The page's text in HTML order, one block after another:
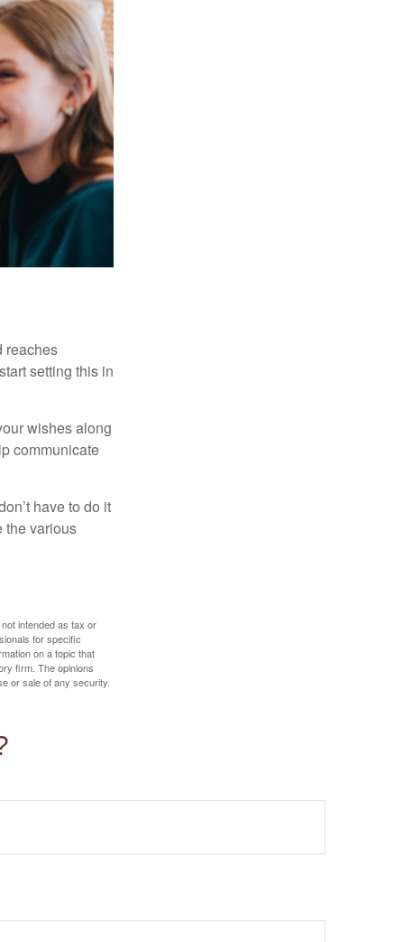
reaches
setting this in
wishes along
communicate
have to do it
the various
intended as tax or
for specific
on a topic that
firm. The opinions
or sale of any security.